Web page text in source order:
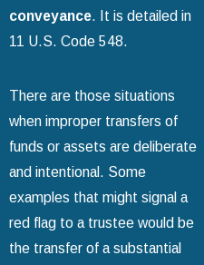
conveyance. It is detailed in
11 U.S. Code 548.
There are those situations
when improper transfers of
funds or assets are deliberate
and intentional. Some
examples that might signal a
red flag to a trustee would be
the transfer of a substantial